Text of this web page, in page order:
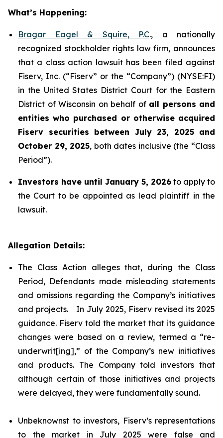
What’s Happening:
Bragar Eagel & Squire, P.C., a nationally
recognized stockholder rights law firm, announces
that a class action lawsuit has been filed against
Fiserv, Inc. (“Fiserv” or the “Company”) (NYSE:FI)
in the United States District Court for the Eastern
District of Wisconsin on behalf of all persons and
entities who purchased or otherwise acquired
Fiserv securities between July 23, 2025 and
October 29, 2025, both dates inclusive (the “Class
Period”).
Investors have until January 5, 2026 to apply to
the Court to be appointed as lead plaintiff in the
lawsuit.
Allegation Details:
The Class Action alleges that, during the Class
Period, Defendants made misleading statements
and omissions regarding the Company’s initiatives
and projects. In July 2025, Fiserv revised its 2025
guidance. Fiserv told the market that its guidance
changes were based on a review, termed a “re-
underwrit[ing],” of the Company’s new initiatives
and products. The Company told investors that
although certain of those initiatives and projects
were delayed, they were fundamentally sound.
Unbeknownst to investors, Fiserv’s representations
to the market in July 2025 were false and